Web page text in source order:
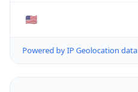
🇺🇸
Powered by IP Geolocation data